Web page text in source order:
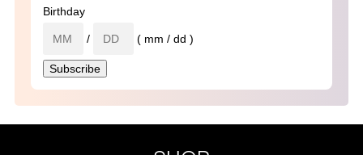
Birthday
/ ( mm / dd )